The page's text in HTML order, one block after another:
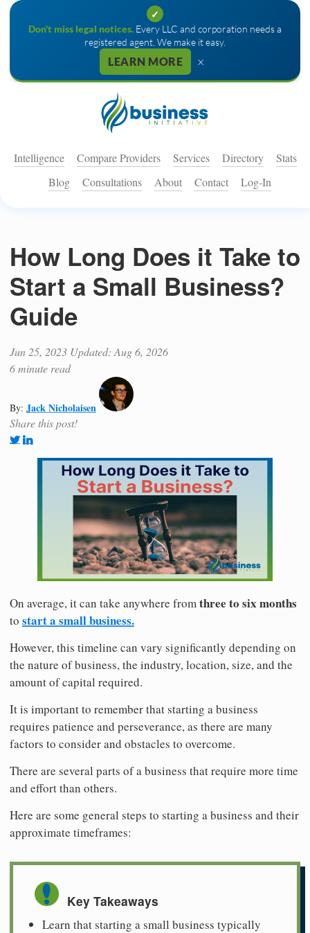
✓
Don't miss legal notices. Every LLC and corporation needs a
registered agent. We make it easy.
LEARN MORE ×
Intelligence Compare Providers Services Directory
Stats
Blog
Consultations About Contact Log-In
How Long Does it Take to
Start a Small Business?
Guide
Jun 25, 2023 Updated: Aug 6, 2026
6 minute read
By: Jack Nicholaisen
Share this post!
On average, it can take anywhere from three to six months
to start a small business.
However, this timeline can vary significantly depending on
the nature of business, the industry, location, size, and the
amount of capital required.
It is important to remember that starting a business
requires patience and perseverance, as there are many
factors to consider and obstacles to overcome.
There are several parts of a business that require more time
and effort than others.
Here are some general steps to starting a business and their
approximate timeframes:
Key Takeaways
Learn that starting a small business typically